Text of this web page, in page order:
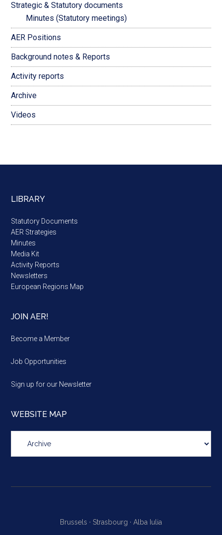
Strategic & Statutory documents
Minutes (Statutory meetings)
AER Positions
Background notes & Reports
Activity reports
Archive
Videos
LIBRARY
Statutory Documents
AER Strategies
Minutes
Media Kit
Activity Reports
Newsletters
European Regions Map
JOIN AER!
Become a Member
Job Opportunities
Sign up for our Newsletter
WEBSITE MAP
Brussels · Strasbourg · Alba Iulia